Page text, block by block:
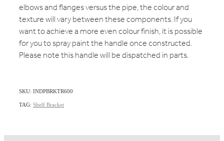
elbows and flanges versus the pipe, the colour and
texture will vary between these components. If you
want to achieve a more even colour finish, it is possible
for you to spray paint the handle once constructed.
Please note this handle will be dispatched in parts.
SKU: INDPBRKTR600
TAG: Shelf Bracket